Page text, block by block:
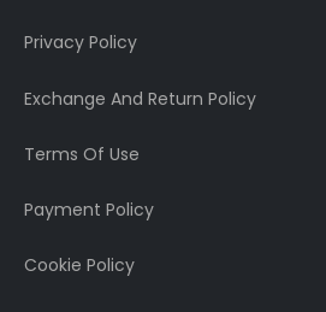
Privacy Policy
Exchange And Return Policy
Terms Of Use
Payment Policy
Cookie Policy